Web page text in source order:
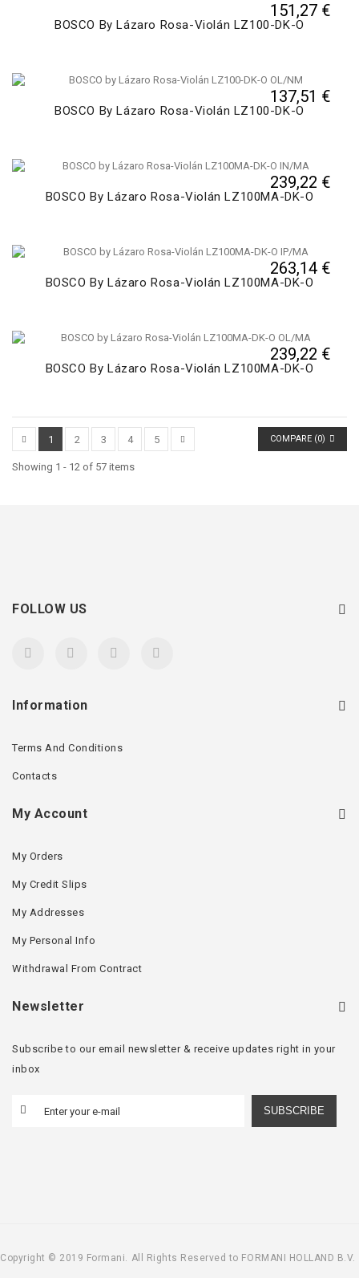
BOSCO By Lázaro Rosa-Violán LZ100-DK-O
151,27 €
BOSCO By Lázaro Rosa-Violán LZ100-DK-O
137,51 €
BOSCO By Lázaro Rosa-Violán LZ100MA-DK-O
239,22 €
BOSCO By Lázaro Rosa-Violán LZ100MA-DK-O
263,14 €
BOSCO By Lázaro Rosa-Violán LZ100MA-DK-O
239,22 €
COMPARE (0)
1 2 3 4 5
Showing 1 - 12 of 57 items
FOLLOW US
Information
Terms And Conditions
Contacts
My Account
My Orders
My Credit Slips
My Addresses
My Personal Info
Withdrawal From Contract
Newsletter
Subscribe to our email newsletter & receive updates right in your
inbox
SUBSCRIBE
Copyright © 2019 Formani. All Rights Reserved to FORMANI HOLLAND B.V.